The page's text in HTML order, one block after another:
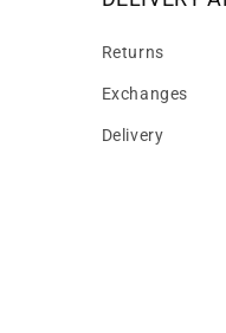
Returns
Exchanges
Delivery